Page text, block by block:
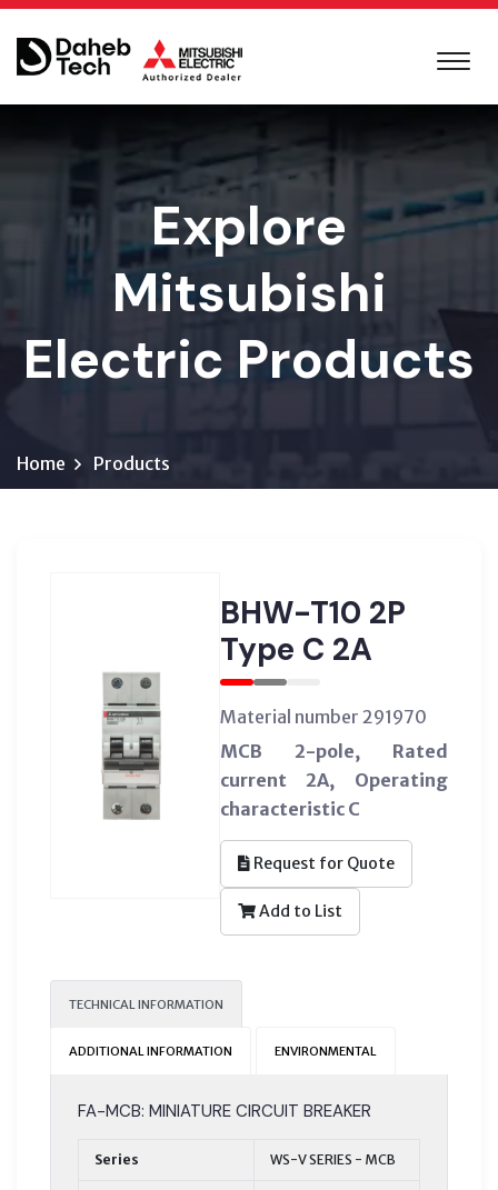
Explore
Mitsubishi
Electric Products
Home Products
BHW-T10 2P
Type C 2A
Material number 291970
MCB 2-pole, Rated
current 2A, Operating
characteristic C
Request for Quote
Add to List
TECHNICAL INFORMATION
ADDITIONAL INFORMATION ENVIRONMENTAL
FA-MCB: MINIATURE CIRCUIT BREAKER
Series WS-V SERIES - MCB